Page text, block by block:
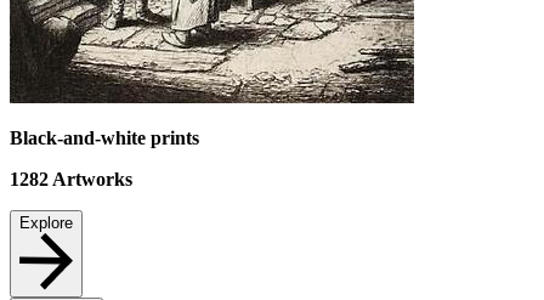
Black-and-white prints
1282 Artworks
Explore